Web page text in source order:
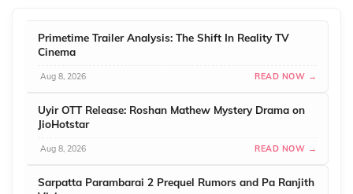
Primetime Trailer Analysis: The Shift In Reality TV
Cinema
Aug 8, 2026 READ NOW →
Uyir OTT Release: Roshan Mathew Mystery Drama on
JioHotstar
Aug 8, 2026 READ NOW →
Sarpatta Parambarai 2 Prequel Rumors and Pa Ranjith